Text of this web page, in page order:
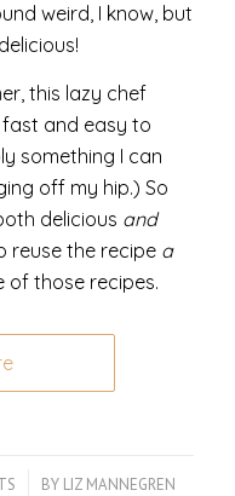
weird, I know, but
this lazy chef
and easy to
something I can
off my hip.) So
delicious and
reuse the recipe a
of those recipes.
BY LIZ MANNEGREN